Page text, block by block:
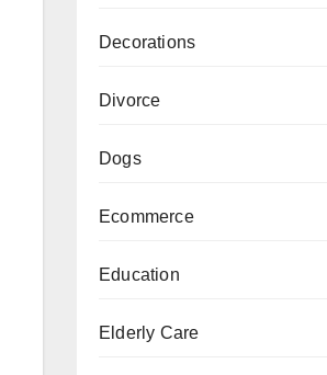
Decorations
Divorce
Dogs
Ecommerce
Education
Elderly Care